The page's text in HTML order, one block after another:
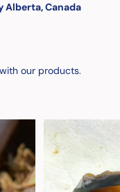
Alberta, Canada
our products.